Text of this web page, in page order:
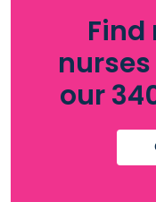
our